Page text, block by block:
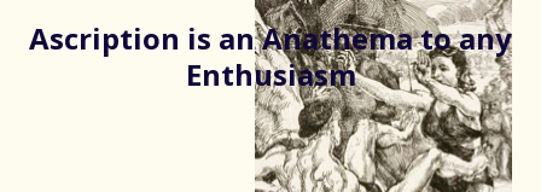
Ascription is an Anathema to any
Enthusiasm